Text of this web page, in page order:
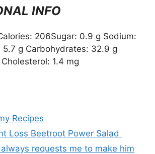
INFO
206Sugar: 0.9 g Sodium:
5.7 g Carbohydrates: 32.9 g
1.4 mg
Recipes
Loss Beetroot Power Salad
requests me to make him